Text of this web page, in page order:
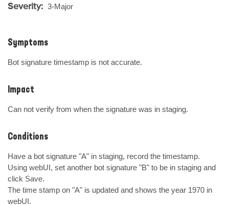
Severity: 3-Major
Symptoms
Bot signature timestamp is not accurate.
Impact
Can not verify from when the signature was in staging.
Conditions
Have a bot signature "A" in staging, record the timestamp.
Using webUI, set another bot signature "B" to be in staging and
click Save.
The time stamp on "A" is updated and shows the year 1970 in
webUI.